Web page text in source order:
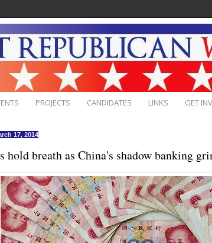
PROJECTS CANDIDATES LINKS GET
17, 2014
hold breath as China's shadow banking